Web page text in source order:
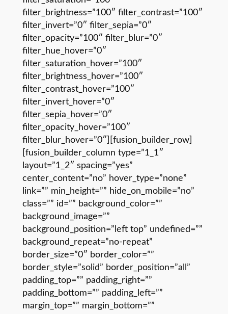
filter_brightness=”100″ filter_contrast=”100″
filter_invert=”0″ filter_sepia=”0″
filter_opacity=”100″ filter_blur=”0″
filter_hue_hover=”0″
filter_saturation_hover=”100″
filter_brightness_hover=”100″
filter_contrast_hover=”100″
filter_invert_hover=”0″
filter_sepia_hover=”0″
filter_opacity_hover=”100″
filter_blur_hover=”0″][fusion_builder_row]
[fusion_builder_column type=”1_1″
layout=”1_2″ spacing=”yes”
center_content=”no” hover_type=”none”
link=”” min_height=”” hide_on_mobile=”no”
class=”” id=”” background_color=””
background_image=””
background_position=”left top” undefined=””
background_repeat=”no-repeat”
border_size=”0″ border_color=””
border_style=”solid” border_position=”all”
padding_top=”” padding_right=””
padding_bottom=”” padding_left=””
margin_top=”” margin_bottom=””